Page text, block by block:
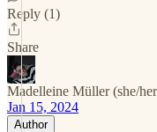
Reply (1)
Share
Madelleine Müller (she/
Jan 15, 2024
Author